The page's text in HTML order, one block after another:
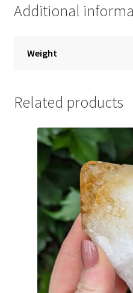
Additional
Weight
Related products